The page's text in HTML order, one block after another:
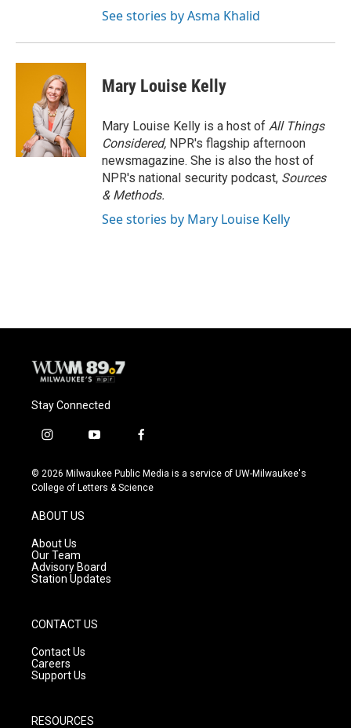
See stories by Asma Khalid
Mary Louise Kelly
Mary Louise Kelly is a host of All Things
Considered, NPR's flagship afternoon
newsmagazine. She is also the host of
NPR's national security podcast, Sources
& Methods.
See stories by Mary Louise Kelly
Stay Connected
i
s
t
g
r
a
m
y
u
t
f
c
e
© 2026 Milwaukee Public Media is a service of UW-Milwaukee's
College of Letters & Science
ABOUT US
About Us
Our Team
Advisory Board
Station Updates
CONTACT US
Contact Us
Careers
Support Us
RESOURCES